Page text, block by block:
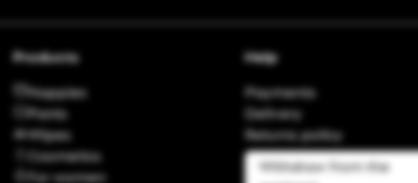
Products
Nappies
Pants
Wipes
Cosmetics
For women
Help
Payments
Delivery
Returns policy
Withdraw from the